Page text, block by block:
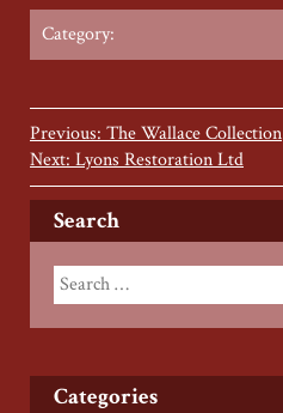
Category:
Previous: The Wallace Collection
Next: Lyons Restoration Ltd
Search
Categories